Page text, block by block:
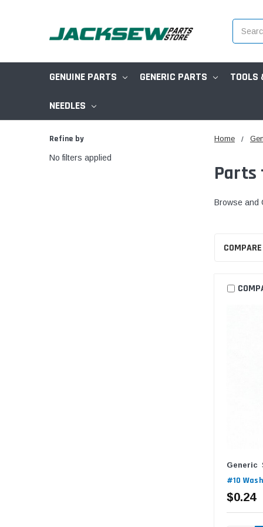
GENUINE PARTS GENERIC PARTS TOOLS
NEEDLES
Home
Parts
Browse and
Refine by
No filters applied
COMPARE
Generic
#10
$0.24